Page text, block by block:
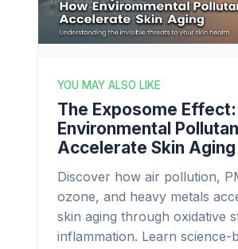
YOU MAY ALSO LIKE
The Exposome
Environmental
Accelerate Skin Aging
Discover how air pollution,
ozone, and heavy metals
skin aging through oxidative
inflammation. Learn science-